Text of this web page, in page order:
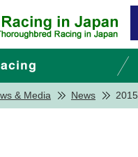
& Media News 2015